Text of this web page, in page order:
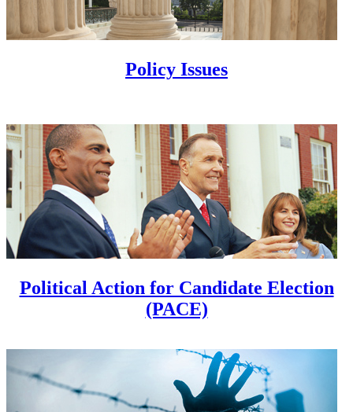
Policy Issues
Political Action for Candidate Election
(PACE)